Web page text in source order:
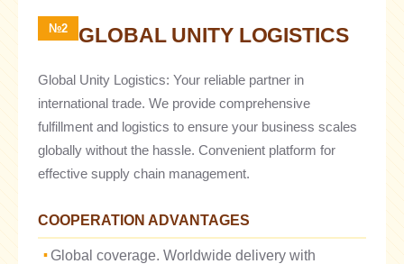
№2 GLOBAL UNITY LOGISTICS
Global Unity Logistics: Your reliable partner in
international trade. We provide comprehensive
fulfillment and logistics to ensure your business scales
globally without the hassle. Convenient platform for
effective supply chain management.
COOPERATION ADVANTAGES
Global coverage. Worldwide delivery with